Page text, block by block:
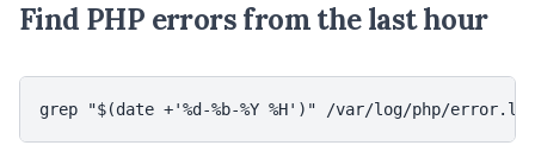
Find PHP errors from the last hour
grep "$(date +'%d-%b-%Y %H')" /var/log/php/error.log